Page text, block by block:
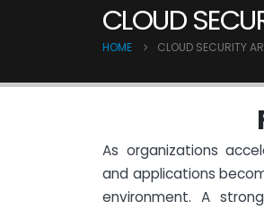
CLOUD
HOME CLOUD SECURITY
As organizations
and applications
environment. A